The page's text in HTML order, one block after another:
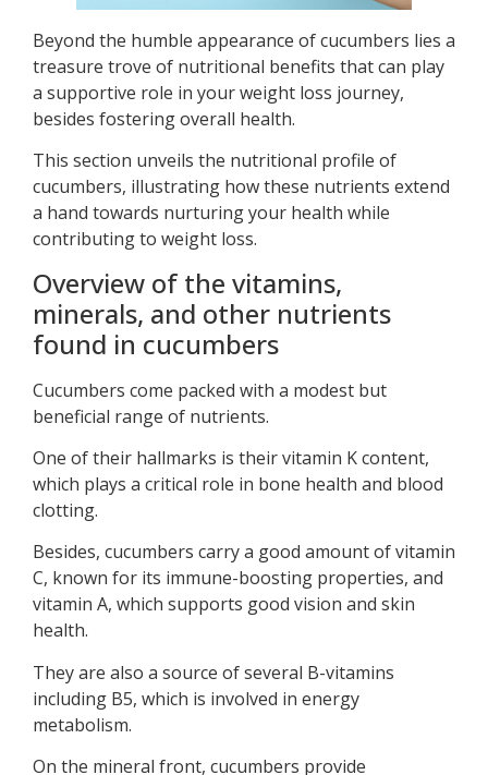
Beyond the humble appearance of cucumbers lies a
treasure trove of nutritional benefits that can play
a supportive role in your weight loss journey,
besides fostering overall health.
This section unveils the nutritional profile of
cucumbers, illustrating how these nutrients extend
a hand towards nurturing your health while
contributing to weight loss.
Overview of the vitamins,
minerals, and other nutrients
found in cucumbers
Cucumbers come packed with a modest but
beneficial range of nutrients.
One of their hallmarks is their vitamin K content,
which plays a critical role in bone health and blood
clotting.
Besides, cucumbers carry a good amount of vitamin
C, known for its immune-boosting properties, and
vitamin A, which supports good vision and skin
health.
They are also a source of several B-vitamins
including B5, which is involved in energy
metabolism.
On the mineral front, cucumbers provide